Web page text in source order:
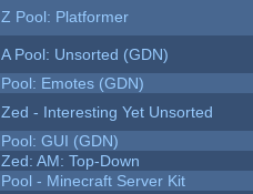
Z Pool: Platformer
A Pool: Unsorted (GDN)
Pool: Emotes (GDN)
Zed - Interesting Yet Unsorted
Pool: GUI (GDN)
Zed: AM: Top-Down
Pool - Minecraft Server Kit